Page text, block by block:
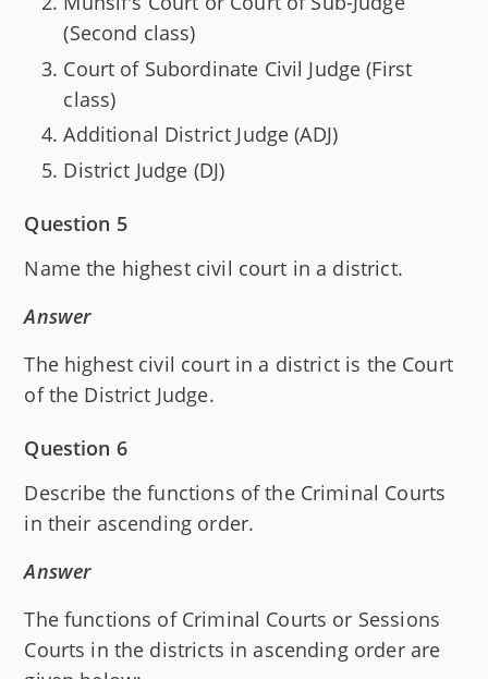
(Second class)
Court of Subordinate Civil Judge (First
class)
Additional District Judge (ADJ)
District Judge (DJ)
Question 5
Name the highest civil court in a district.
Answer
The highest civil court in a district is the Court
of the District Judge.
Question 6
Describe the functions of the Criminal Courts
in their ascending order.
Answer
The functions of Criminal Courts or Sessions
Courts in the districts in ascending order are